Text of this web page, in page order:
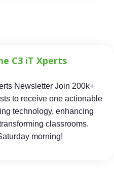
C3 iT Xperts
Newsletter Join 200k+
to receive one actionable
technology, enhancing
classrooms.
morning!